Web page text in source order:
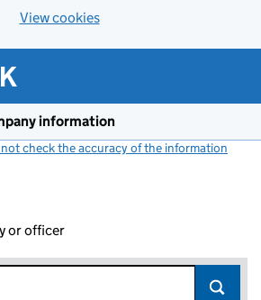
View cookies
information
check the accuracy of the information
or officer